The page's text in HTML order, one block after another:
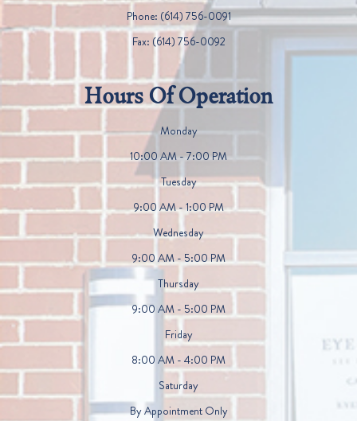
Phone: (614) 756-0091
Fax: (614) 756-0092
Hours Of Operation
Monday
10:00 AM - 7:00 PM
Tuesday
9:00 AM - 1:00 PM
Wednesday
9:00 AM - 5:00 PM
Thursday
9:00 AM - 5:00 PM
Friday
8:00 AM - 4:00 PM
Saturday
By Appointment Only